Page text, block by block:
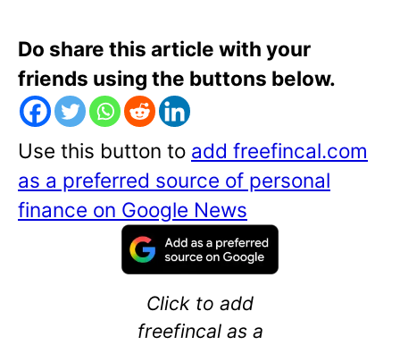
Do share this article with your
friends using the buttons below.
Use this button to add freefincal.com
as a preferred source of personal
finance on Google News
Click to add
freefincal as a